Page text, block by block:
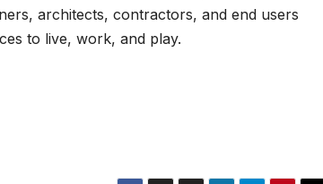
architects, contractors, and end users
to live, work, and play.